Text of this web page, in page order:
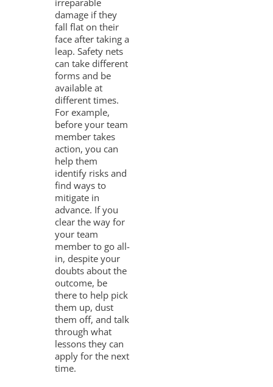
irreparable
damage if they
fall flat on their
face after taking a
leap. Safety nets
can take different
forms and be
available at
different times.
For example,
before your team
member takes
action, you can
help them
identify risks and
find ways to
mitigate in
advance. If you
clear the way for
your team
member to go all-
in, despite your
doubts about the
outcome, be
there to help pick
them up, dust
them off, and talk
through what
lessons they can
apply for the next
time.